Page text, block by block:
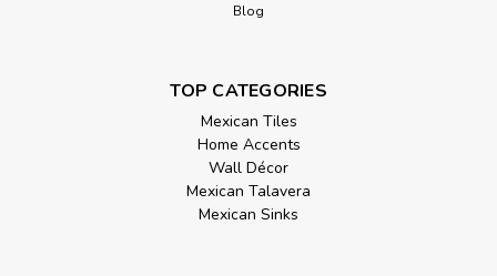
Blog
TOP CATEGORIES
Mexican Tiles
Home Accents
Wall Décor
Mexican Talavera
Mexican Sinks